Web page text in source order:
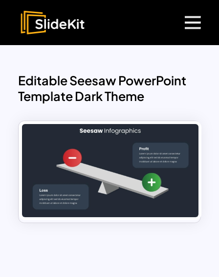
Editable Seesaw PowerPoint
Template Dark Theme